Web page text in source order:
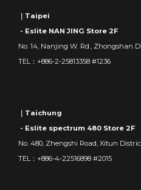
｜Taipei
- Eslite NAN JING Store 2F
No. 14, Nanjing W. Rd., Zhongshan
TEL：+886-2-25813358 #1236
｜Taichung
- Eslite spectrum 480 Store 2F
No. 480, Zhengshi Road, Xitun
TEL：+886-4-22516898 #2015